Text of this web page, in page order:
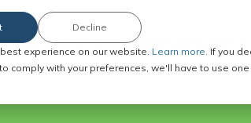
experience on our website. Learn more. If you
comply with your preferences, we'll have to use
Decline
of Process Explore ABC Legal